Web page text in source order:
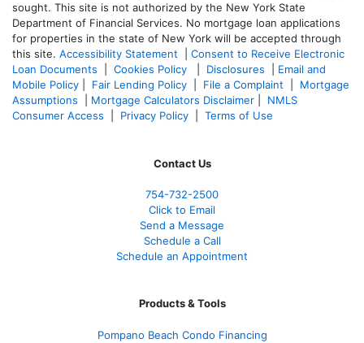
sought. This site is not authorized by the New York State
Department of Financial Services. No mortgage loan applications
for properties in the state of New York will be accepted through
this site. Accessibility Statement
Consent to Receive Electronic
Loan Documents
Cookies Policy Disclosures
Email and
Mobile Policy
Fair Lending Policy File a Complaint
Mortgage
Assumptions
Mortgage Calculators Disclaimer
NMLS
Consumer Access
Privacy Policy Terms of Use
Contact Us
754-732-2500
Click to Email
Send a Message
Schedule a Call
Schedule an Appointment
Products & Tools
Pompano Beach Condo Financing